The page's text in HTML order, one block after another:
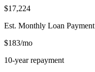
$17,224
Est. Monthly Loan Payment
$183/mo
10-year repayment